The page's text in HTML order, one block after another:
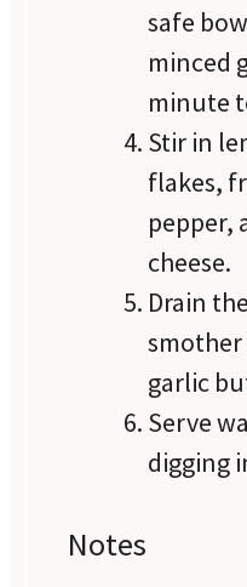
safe
minced
minute
Stir in
flakes,
pepper,
cheese.
Drain
garlic
Serve
digging
Notes